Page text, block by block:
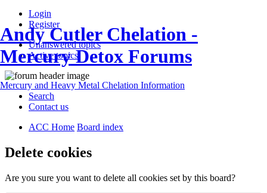
Login
Register
Unanswered topics
Active topics
Andy Cutler Chelation -
Mercury Detox Forums
Mercury and Heavy Metal Chelation Information
Search
Contact us
ACC Home Board index
Delete cookies
Are you sure you want to delete all cookies set by this board?